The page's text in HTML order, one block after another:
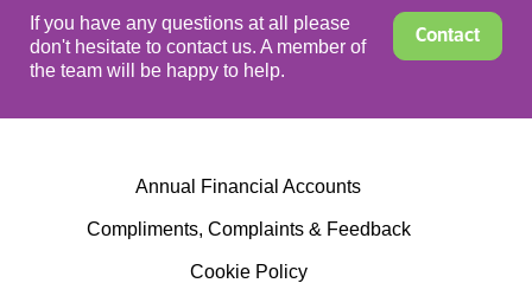
If you have any questions at all please
don't hesitate to contact us. A member of
the team will be happy to help.
Contact
Annual Financial Accounts
Compliments, Complaints & Feedback
Cookie Policy